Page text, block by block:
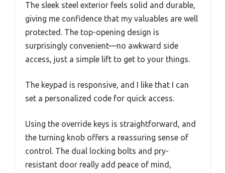
The sleek steel exterior feels solid and durable,
giving me confidence that my valuables are well
protected. The top-opening design is
surprisingly convenient—no awkward side
access, just a simple lift to get to your things.
The keypad is responsive, and I like that I can
set a personalized code for quick access.
Using the override keys is straightforward, and
the turning knob offers a reassuring sense of
control. The dual locking bolts and pry-
resistant door really add peace of mind,